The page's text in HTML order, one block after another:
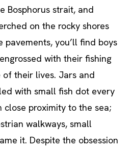
Bosphorus strait, and
on the rocky shores
pavements, you’ll find boys
with their fishing
of their lives. Jars and
with small fish dot every
proximity to the sea;
walkways, small
it. Despite the obsession